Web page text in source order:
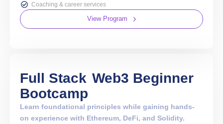
Coaching & career services
View Program
Full Stack Web3 Beginner
Bootcamp
Learn foundational principles while gaining hands-
on experience with Ethereum, DeFi, and Solidity.